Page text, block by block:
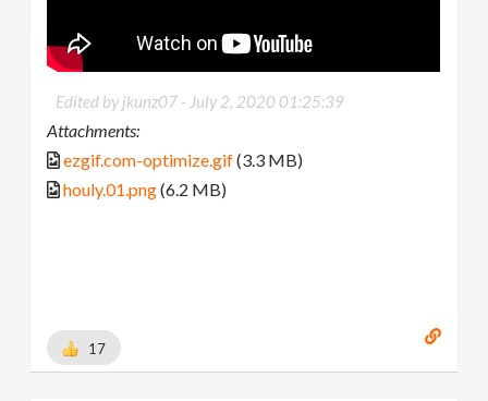
Edited by jkunz07 - July 2, 2020 01:25:39
Attachments:
ezgif.com-optimize.gif(3.3 MB)
houly.01.png(6.2 MB)
17